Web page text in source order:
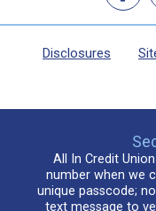
Disclosures
All In Credit
number when we
unique passcode;
text message to